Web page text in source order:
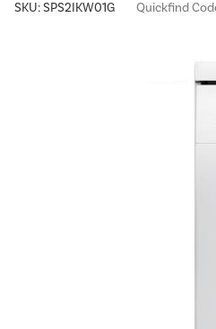
SKU:SPS2IKW01G Quickfind